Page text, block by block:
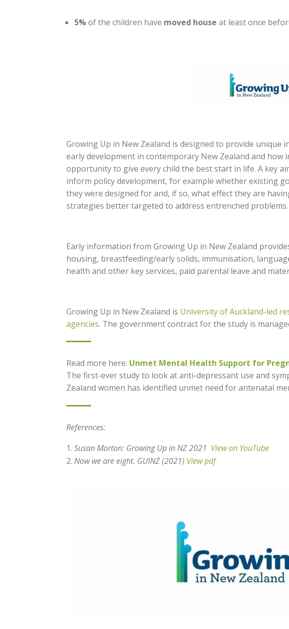
5%of the children have moved house at least once
Growing Up in New Zealand is designed to provide unique
early development in contemporary New Zealand and
opportunity to give every child the best start in life. A key
inform policy development, for example whether existing
they were designed for and, if so, what effect they are
strategies better targeted to address entrenched problems.
Early information from Growing Up in New Zealand
housing, breastfeeding/early solids, immunisation,
health and other key services, paid parental leave and
Growing Up in New Zealand is University of Auckland-led
agencies. The government contract for the study is
Read more here: Unmet Mental Health Support for
The first-ever study to look at anti-depressant use and
Zealand women has identified unmet need for antenatal
References:
Susan Morton: Growing Up in NZ 2021 View on YouTube
Now we are eight. GUINZ (2021) View pdf